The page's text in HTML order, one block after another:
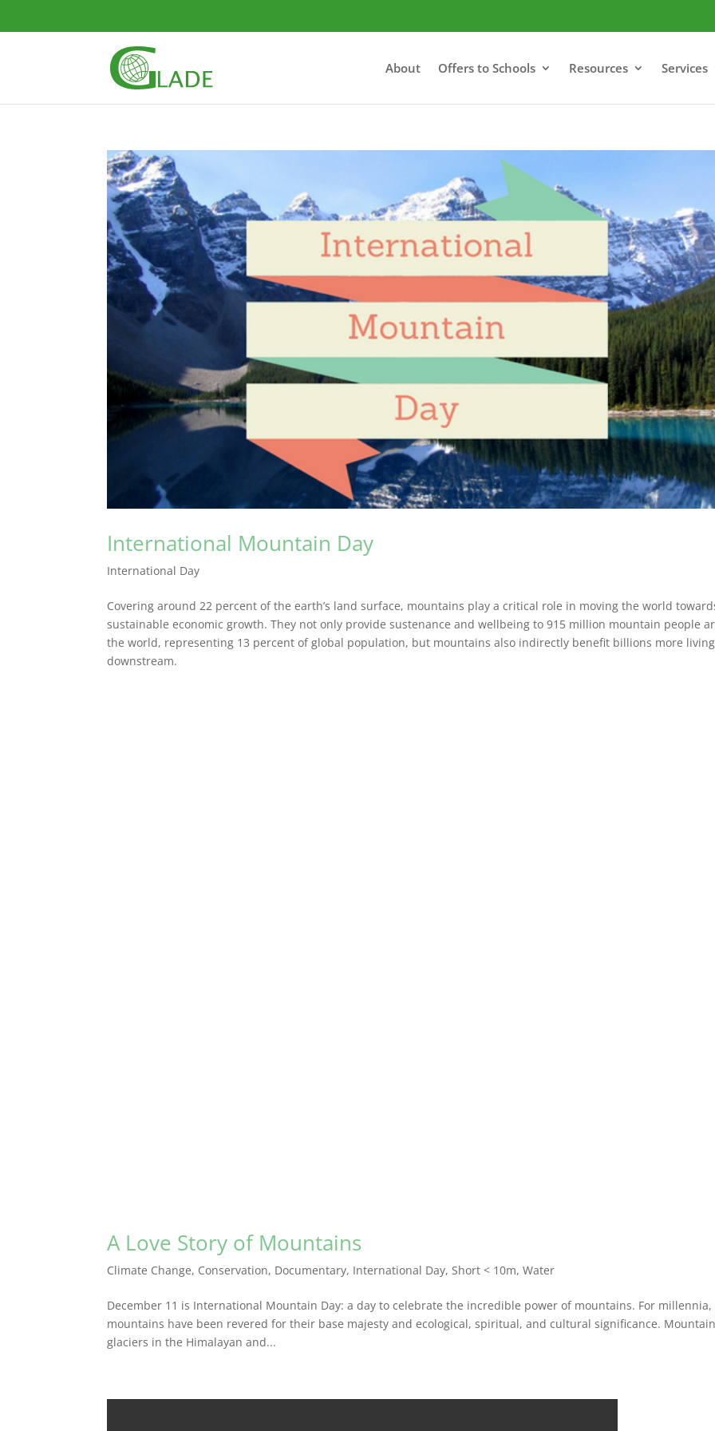
About Offers to Schools Resources Services
International Mountain Day
International Day
Covering around 22 percent of the earth’s land surface, mountains play a critical role in moving the world
sustainable economic growth. They not only provide sustenance and wellbeing to 915 million mountain people
the world, representing 13 percent of global population, but mountains also indirectly benefit billions more living
downstream.
A Love Story of Mountains
Climate Change, Conservation, Documentary, International Day, Short < 10m,Water
December 11 is International Mountain Day: a day to celebrate the incredible power of mountains. For millennia,
mountains have been revered for their base majesty and ecological, spiritual, and cultural significance.
glaciers in the Himalayan and...